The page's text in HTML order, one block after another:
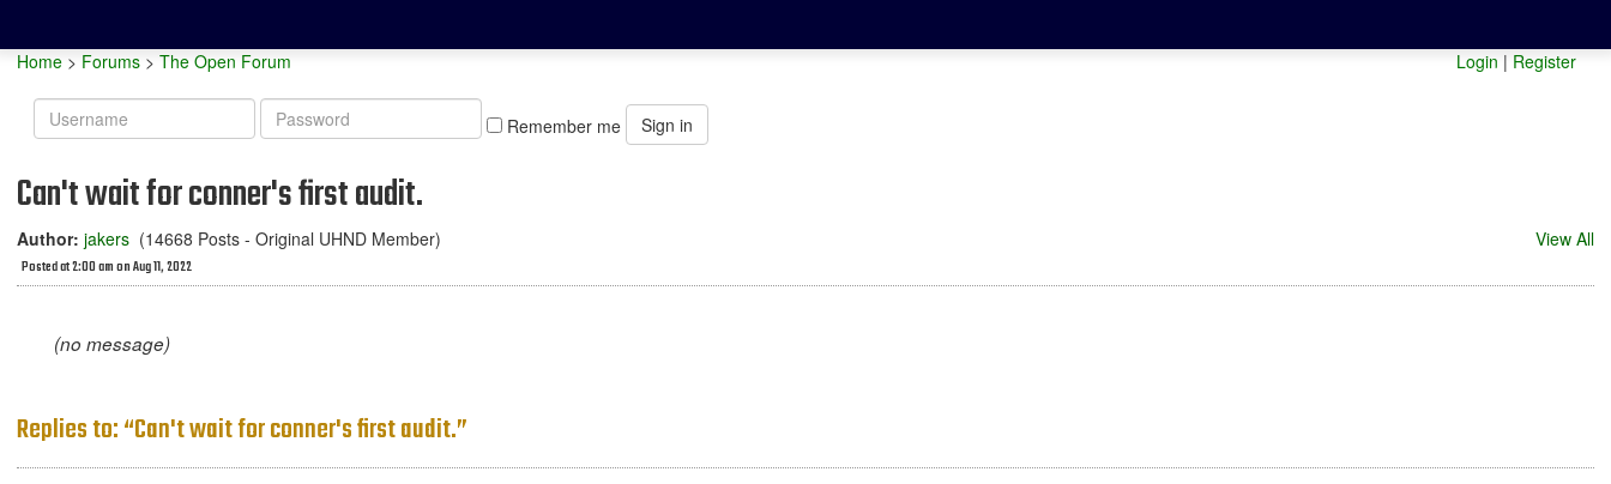
Home > Forums > The Open Forum Login | Register
Username
Password
Remember me Sign in
Can't wait for conner's first audit.
Author: jakers (14668 Posts - Original UHND Member)
Posted at 2:00 am on Aug 11, 2022
View All
(no message)
Replies to: “Can't wait for conner's first audit.”